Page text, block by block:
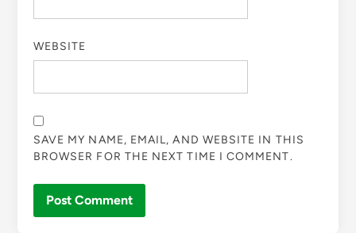
WEBSITE
SAVE MY NAME, EMAIL, AND WEBSITE IN THIS
BROWSER FOR THE NEXT TIME I COMMENT.